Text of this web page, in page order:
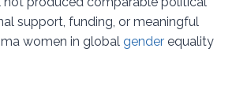
support, funding, or meaningful
women in global gender equality